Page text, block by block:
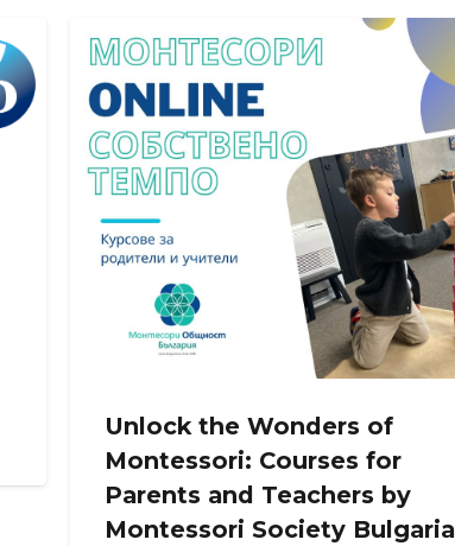
Unlock the Wonders of
Montessori: Courses for
Parents and Teachers by
Montessori Society Bulgaria